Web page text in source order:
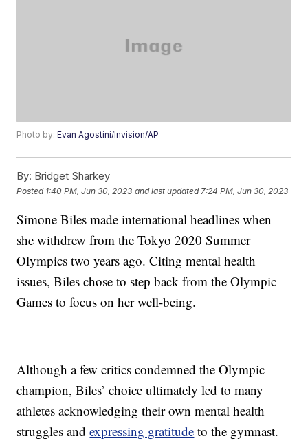
Photo by:Evan Agostini/Invision/AP
By: Bridget Sharkey
Posted 1:40 PM, Jun 30, 2023 and last updated 7:24 PM, Jun 30, 2023
Simone Biles made international headlines when
she withdrew from the Tokyo 2020 Summer
Olympics two years ago. Citing mental health
issues, Biles chose to step back from the Olympic
Games to focus on her well-being.
Although a few critics condemned the Olympic
champion, Biles’ choice ultimately led to many
athletes acknowledging their own mental health
struggles andexpressing gratitude to the gymnast.